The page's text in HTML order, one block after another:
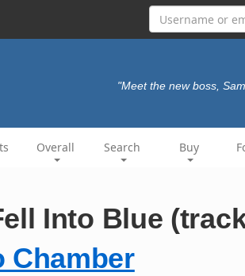
"Meet the new boss,
Overall Search Buy
Into Blue
Chamber